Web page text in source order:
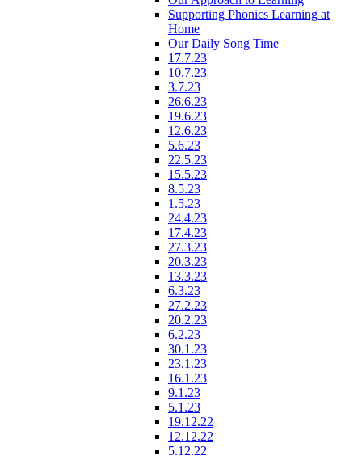
Supporting Phonics Learning at
Home
Our Daily Song Time
17.7.23
10.7.23
3.7.23
26.6.23
19.6.23
12.6.23
5.6.23
22.5.23
15.5.23
8.5.23
1.5.23
24.4.23
17.4.23
27.3.23
20.3.23
13.3.23
6.3.23
27.2.23
20.2.23
6.2.23
30.1.23
23.1.23
16.1.23
9.1.23
5.1.23
19.12.22
12.12.22
5.12.22